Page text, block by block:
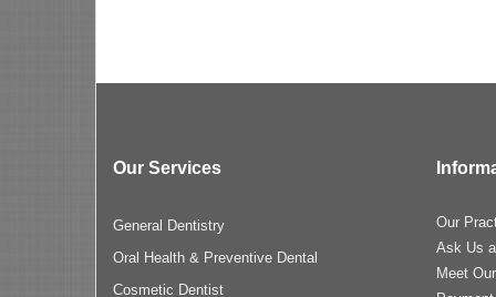
Our Services
General Dentistry
Oral Health & Preventive Dental
Cosmetic Dentist
Our
Ask Us
Meet